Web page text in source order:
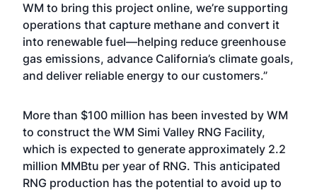
WM to bring this project online, we’re supporting
operations that capture methane and convert it
into renewable fuel—helping reduce greenhouse
gas emissions, advance California’s climate goals,
and deliver reliable energy to our customers.”
More than $100 million has been invested by WM
to construct the WM Simi Valley RNG Facility,
which is expected to generate approximately 2.2
million MMBtu per year of RNG. This anticipated
RNG production has the potential to avoid up to